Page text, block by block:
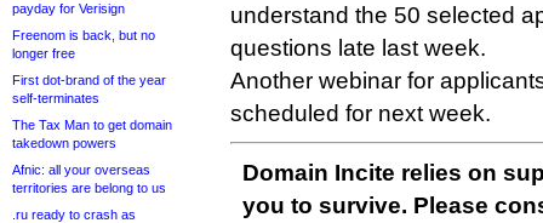
payday for Verisign
Freenom is back, but no
longer free
First dot-brand of the year
self-terminates
The Tax Man to get domain
takedown powers
Afnic: all your overseas
territories are belong to us
.ru ready to crash as
understand the 50 selected
questions late last week.
Another webinar for
scheduled for next week.
Domain Incite relies on
you to survive. Please